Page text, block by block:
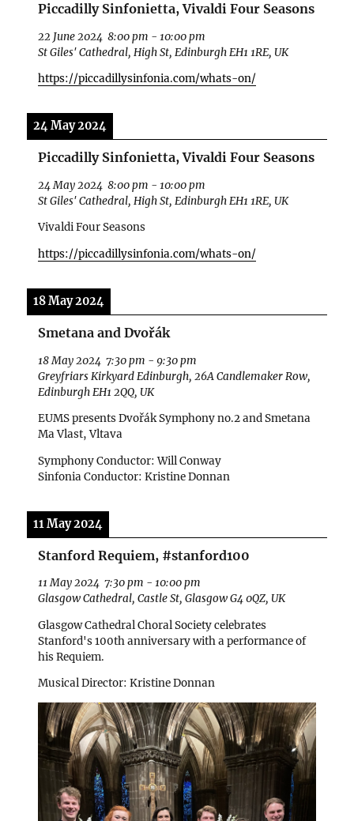
Piccadilly Sinfonietta, Vivaldi Four Seasons
22 June 2024 8:00 pm -10:00 pm
St Giles' Cathedral, High St, Edinburgh EH1 1RE, UK
https://piccadillysinfonia.com/whats-on/
24 May 2024
Piccadilly Sinfonietta, Vivaldi Four Seasons
24 May 2024 8:00 pm -10:00 pm
St Giles' Cathedral, High St, Edinburgh EH1 1RE, UK
Vivaldi Four Seasons
https://piccadillysinfonia.com/whats-on/
18 May 2024
Smetana and Dvořák
18 May 2024 7:30 pm -9:30 pm
Greyfriars Kirkyard Edinburgh, 26A Candlemaker Row,
Edinburgh EH1 2QQ, UK
EUMS presents Dvořák Symphony no.2 and Smetana
Ma Vlast, Vltava
Symphony Conductor: Will Conway
Sinfonia Conductor: Kristine Donnan
11 May 2024
Stanford Requiem, #stanford100
11 May 2024 7:30 pm -10:00 pm
Glasgow Cathedral, Castle St, Glasgow G4 0QZ, UK
Glasgow Cathedral Choral Society celebrates
Stanford's 100th anniversary with a performance of
his Requiem.
Musical Director: Kristine Donnan